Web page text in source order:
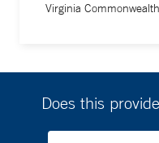
Virginia
Does this